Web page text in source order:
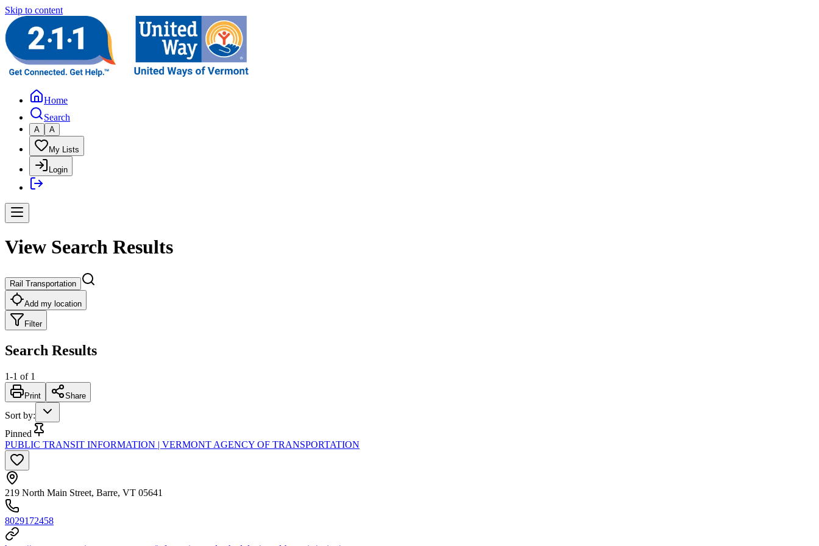
Skip to content
Home
Search
A A
My Lists
Login
View Search Results
Rail Transportation
Add my location
Filter
Search Results
1-1 of 1
Print Share
Sort by:
Pinned
PUBLIC TRANSIT INFORMATION | VERMONT AGENCY OF TRANSPORTATION
219 North Main Street, Barre, VT 05641
8029172458